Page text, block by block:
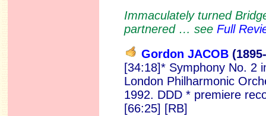
Immaculately turned
partnered … see Full
Gordon JACOB (189
[34:18]* Symphony No. 2
London Philharmonic
1992. DDD * premiere
[66:25] [RB]